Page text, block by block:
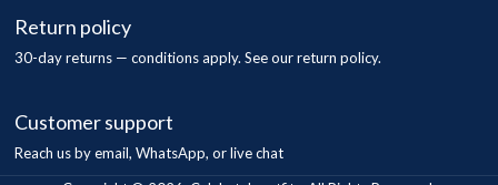
Return policy
30-day returns — conditions apply. See our return policy.
Customer support
Reach us by email, WhatsApp, or live chat